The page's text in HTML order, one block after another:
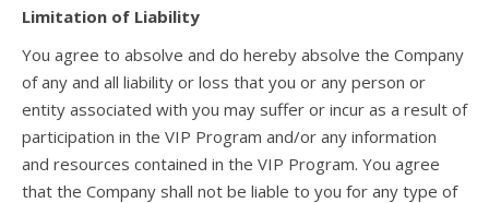
Limitation of Liability
You agree to absolve and do hereby absolve the Company
of any and all liability or loss that you or any person or
entity associated with you may suffer or incur as a result of
participation in the VIP Program and/or any information
and resources contained in the VIP Program. You agree
that the Company shall not be liable to you for any type of